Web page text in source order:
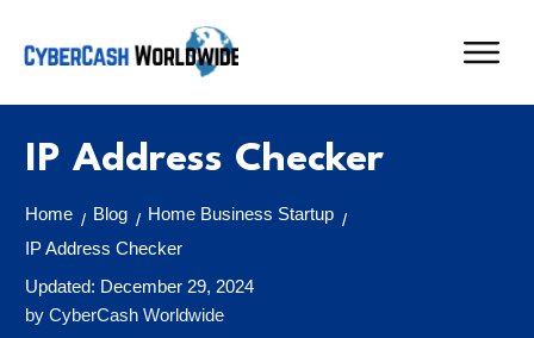
IP Address Checker
Home / Blog / Home Business Startup /
IP Address Checker
Updated: December 29, 2024
by CyberCash Worldwide